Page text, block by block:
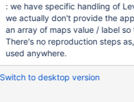
: we have specific handling of
we actually don't provide the
an array of maps value / label
There's no reproduction steps
used anywhere.
Switch to desktop version